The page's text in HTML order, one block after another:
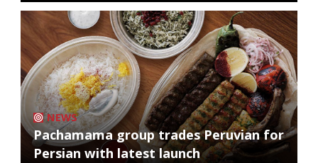
NEWS
Pachamama group trades Peruvian for
Persian with latest launch